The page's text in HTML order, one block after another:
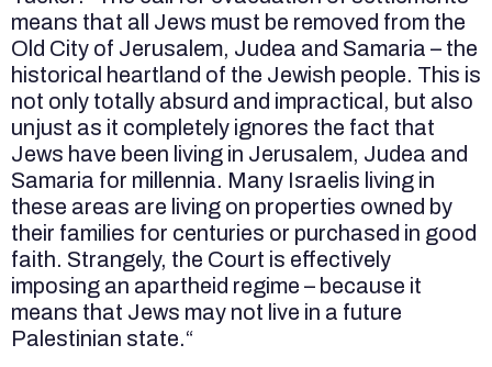
means that all Jews must be removed from the
Old City of Jerusalem, Judea and Samaria – the
historical heartland of the Jewish people. This is
not only totally absurd and impractical, but also
unjust as it completely ignores the fact that
Jews have been living in Jerusalem, Judea and
Samaria for millennia. Many Israelis living in
these areas are living on properties owned by
their families for centuries or purchased in good
faith. Strangely, the Court is effectively
imposing an apartheid regime – because it
means that Jews may not live in a future
Palestinian state.“